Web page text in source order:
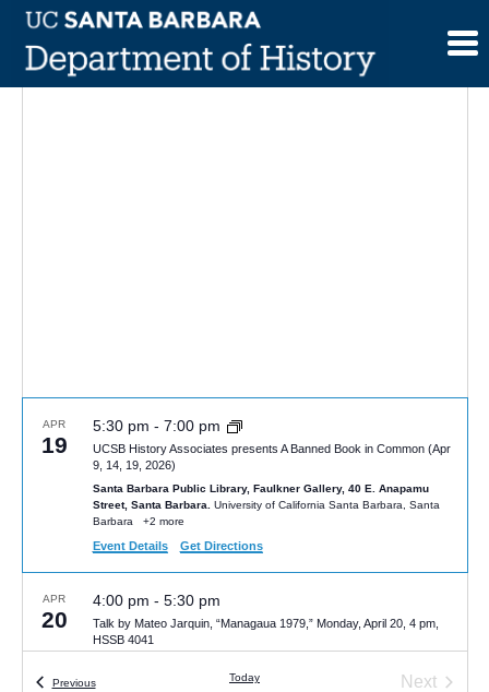
Skip
content
APR
19
5:30 pm - 7:00 pm
UCSB History Associates presents A Banned Book in Common (Apr
9, 14, 19, 2026)
Santa Barbara Public Library, Faulkner Gallery, 40 E. Anapamu
Street, Santa Barbara. University of California Santa Barbara, Santa
Barbara
+2 more
Event Details Get Directions
APR
20
4:00 pm - 5:30 pm
Talk by Mateo Jarquin, “Managaua 1979,” Monday, April 20, 4 pm,
HSSB 4041
PreviousEvents Today
Next